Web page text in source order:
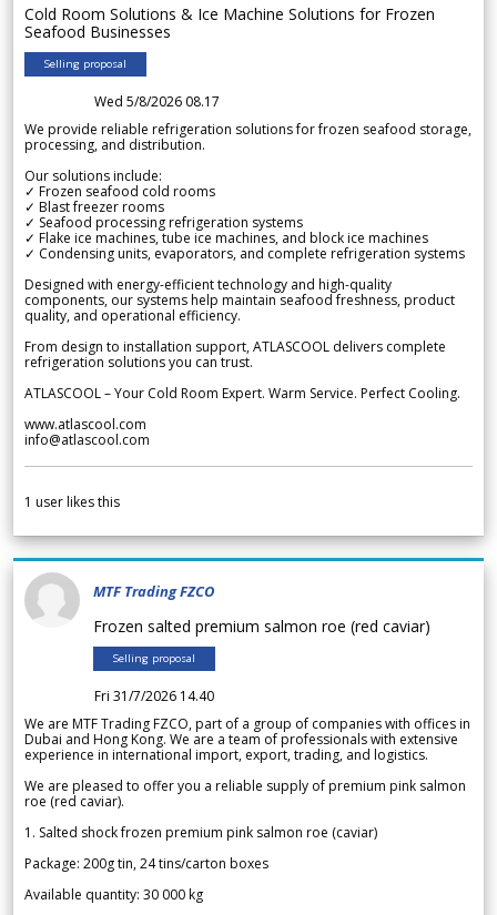
Cold Room Solutions & Ice Machine Solutions for Frozen
Seafood Businesses
Selling proposal
Wed 5/8/2026 08.17
We provide reliable refrigeration solutions for frozen seafood storage,
processing, and distribution.
Our solutions include:
✓ Frozen seafood cold rooms
✓ Blast freezer rooms
✓ Seafood processing refrigeration systems
✓ Flake ice machines, tube ice machines, and block ice machines
✓ Condensing units, evaporators, and complete refrigeration systems
Designed with energy-efficient technology and high-quality
components, our systems help maintain seafood freshness, product
quality, and operational efficiency.
From design to installation support, ATLASCOOL delivers complete
refrigeration solutions you can trust.
ATLASCOOL – Your Cold Room Expert. Warm Service. Perfect Cooling.
www.atlascool.com
info@atlascool.com
1 user likes this
MTF Trading FZCO
Frozen salted premium salmon roe (red caviar)
Selling proposal
Fri 31/7/2026 14.40
We are MTF Trading FZCO, part of a group of companies with offices in
Dubai and Hong Kong. We are a team of professionals with extensive
experience in international import, export, trading, and logistics.
We are pleased to offer you a reliable supply of premium pink salmon
roe (red caviar).
1. Salted shock frozen premium pink salmon roe (caviar)
Package: 200g tin, 24 tins/carton boxes
Available quantity: 30 000 kg